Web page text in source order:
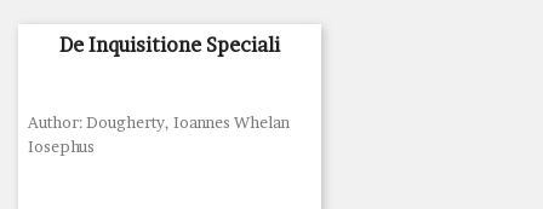
De Inquisitione Speciali
Author: Dougherty, Ioannes Whelan
Iosephus